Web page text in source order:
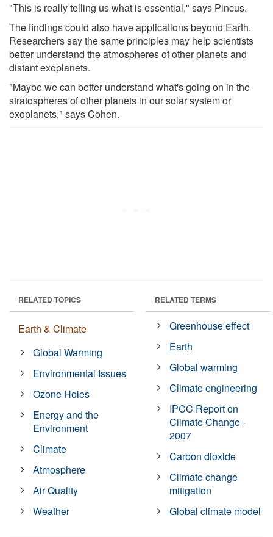
"This is really telling us what is essential," says Pincus.
The findings could also have applications beyond Earth.
Researchers say the same principles may help scientists
better understand the atmospheres of other planets and
distant exoplanets.
"Maybe we can better understand what's going on in the
stratospheres of other planets in our solar system or
exoplanets," says Cohen.
RELATED TOPICS
Earth & Climate
Global Warming
Environmental Issues
Ozone Holes
Energy and the
Environment
Climate
Atmosphere
Air Quality
Weather
RELATED TERMS
Greenhouse effect
Earth
Global warming
Climate engineering
IPCC Report on
Climate Change -
2007
Carbon dioxide
Climate change
mitigation
Global climate model